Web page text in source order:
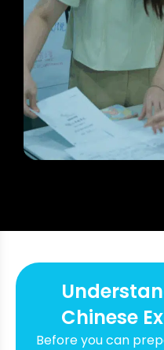
Chinese
Before you can